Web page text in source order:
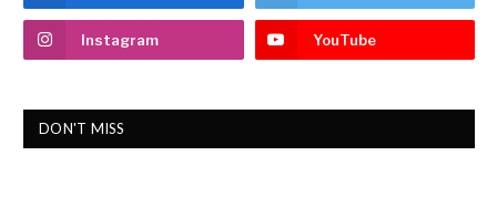
Instagram YouTube
DON'T MISS